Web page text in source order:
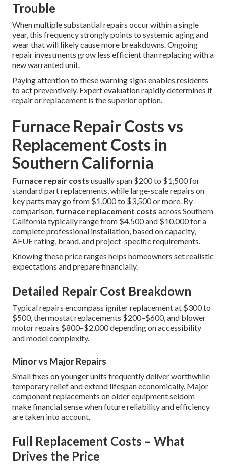
Trouble
When multiple substantial repairs occur within a single
year, this frequency strongly points to systemic aging and
wear that will likely cause more breakdowns. Ongoing
repair investments grow less efficient than replacing with a
new warranted unit.
Paying attention to these warning signs enables residents
to act preventively. Expert evaluation rapidly determines if
repair or replacement is the superior option.
Furnace Repair Costs vs
Replacement Costs in
Southern California
Furnace repair costs usually span $200 to $1,500 for
standard part replacements, while large-scale repairs on
key parts may go from $1,000 to $3,500 or more. By
comparison, furnace replacement costs across Southern
California typically range from $4,500 and $10,000 for a
complete professional installation, based on capacity,
AFUE rating, brand, and project-specific requirements.
Knowing these price ranges helps homeowners set realistic
expectations and prepare financially.
Detailed Repair Cost Breakdown
Typical repairs encompass igniter replacement at $300 to
$500, thermostat replacements $200–$600, and blower
motor repairs $800–$2,000 depending on accessibility
and model complexity.
Minor vs Major Repairs
Small fixes on younger units frequently deliver worthwhile
temporary relief and extend lifespan economically. Major
component replacements on older equipment seldom
make financial sense when future reliability and efficiency
are taken into account.
Full Replacement Costs – What
Drives the Price